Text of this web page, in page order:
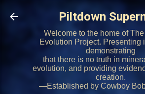
Skip to main content
Piltdown
Welcome to the home of
Evolution Project. Presenting
demonstrating
that there is no truth in
evolution, and providing
creation.
—Established by Cowboy